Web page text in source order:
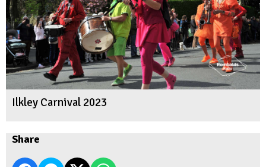
Ilkley Carnival 2023
Share